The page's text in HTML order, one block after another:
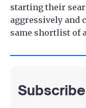
starting their
aggressively and
same shortlist of